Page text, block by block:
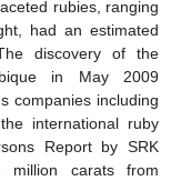
rubies, ranging
had an estimated
discovery of the
in May 2009
companies including
international ruby
Report by SRK
million carats from